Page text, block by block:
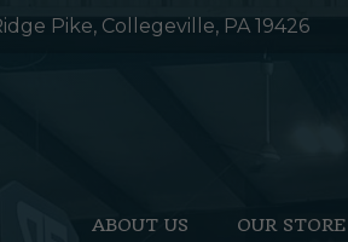
Pike, Collegeville, PA 19426
ABOUT US OUR STORE